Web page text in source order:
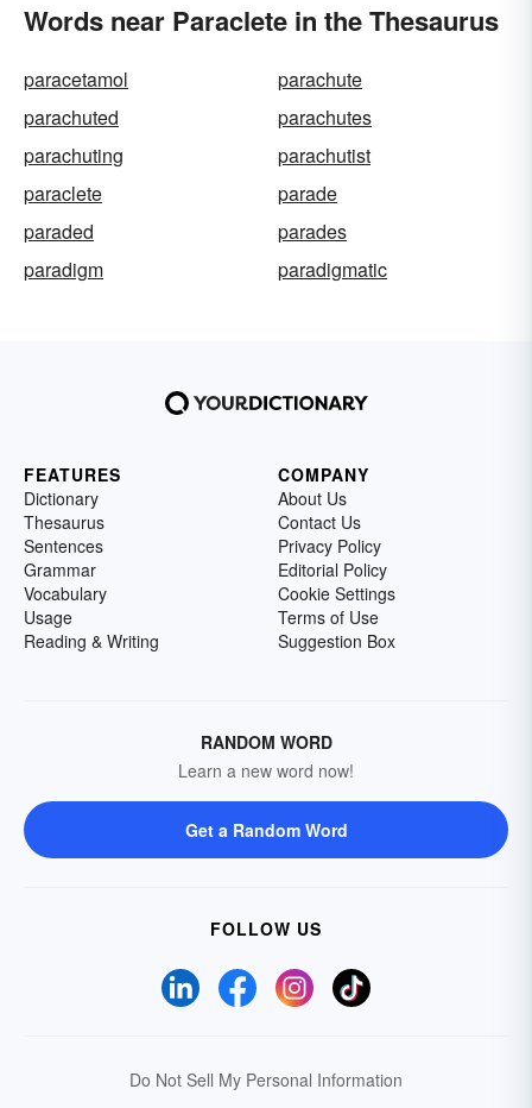
Words near Paraclete in the Thesaurus
paracetamol
parachute
parachuted
parachutes
parachuting
parachutist
paraclete
parade
paraded
parades
paradigm
paradigmatic
FEATURES
Dictionary
Thesaurus
Sentences
Grammar
Vocabulary
Usage
Reading & Writing
COMPANY
About Us
Contact Us
Privacy Policy
Editorial Policy
Cookie Settings
Terms of Use
Suggestion Box
RANDOM WORD
Learn a new word now!
Get a Random Word
FOLLOW US
Do Not Sell My Personal Information